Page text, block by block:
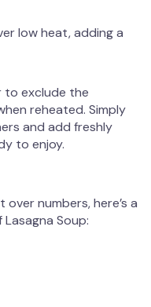
low heat, adding a
to exclude the
reheated. Simply
and add freshly
to enjoy.
numbers, here’s a
Soup: